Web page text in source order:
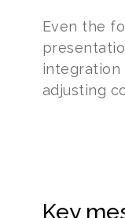
Even the
integration
adjusting
Key